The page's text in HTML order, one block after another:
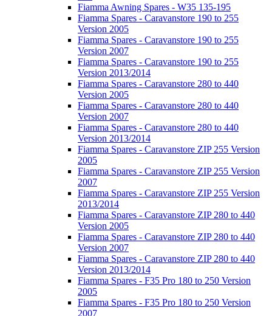
Fiamma Awning Spares - W35 135-195
Fiamma Spares - Caravanstore 190 to 255
Version 2005
Fiamma Spares - Caravanstore 190 to 255
Version 2007
Fiamma Spares - Caravanstore 190 to 255
Version 2013/2014
Fiamma Spares - Caravanstore 280 to 440
Version 2005
Fiamma Spares - Caravanstore 280 to 440
Version 2007
Fiamma Spares - Caravanstore 280 to 440
Version 2013/2014
Fiamma Spares - Caravanstore ZIP 255 Version
2005
Fiamma Spares - Caravanstore ZIP 255 Version
2007
Fiamma Spares - Caravanstore ZIP 255 Version
2013/2014
Fiamma Spares - Caravanstore ZIP 280 to 440
Version 2005
Fiamma Spares - Caravanstore ZIP 280 to 440
Version 2007
Fiamma Spares - Caravanstore ZIP 280 to 440
Version 2013/2014
Fiamma Spares - F35 Pro 180 to 250 Version
2005
Fiamma Spares - F35 Pro 180 to 250 Version
2007